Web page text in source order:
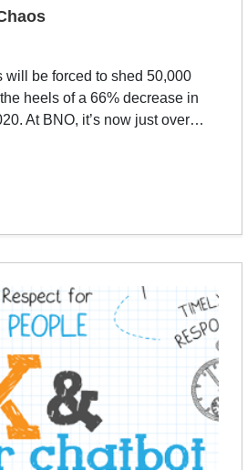
be forced to shed 50,000
heels of a 66% decrease in
At BNO, it’s now just over…